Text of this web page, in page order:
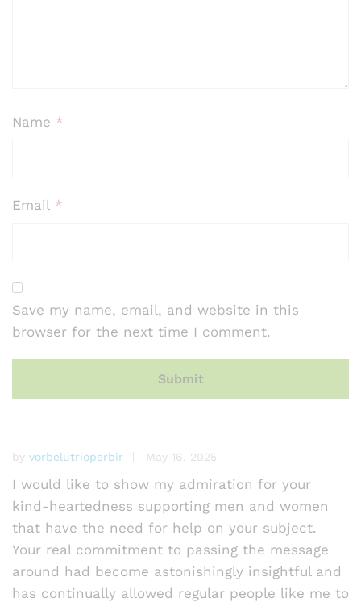
Name *
Email *
Save my name, email, and website in this
browser for the next time I comment.
by vorbelutrioperbir May 16, 2025
I would like to show my admiration for your
kind-heartedness supporting men and women
that have the need for help on your subject.
Your real commitment to passing the message
around had become astonishingly insightful and
has continually allowed regular people like me to